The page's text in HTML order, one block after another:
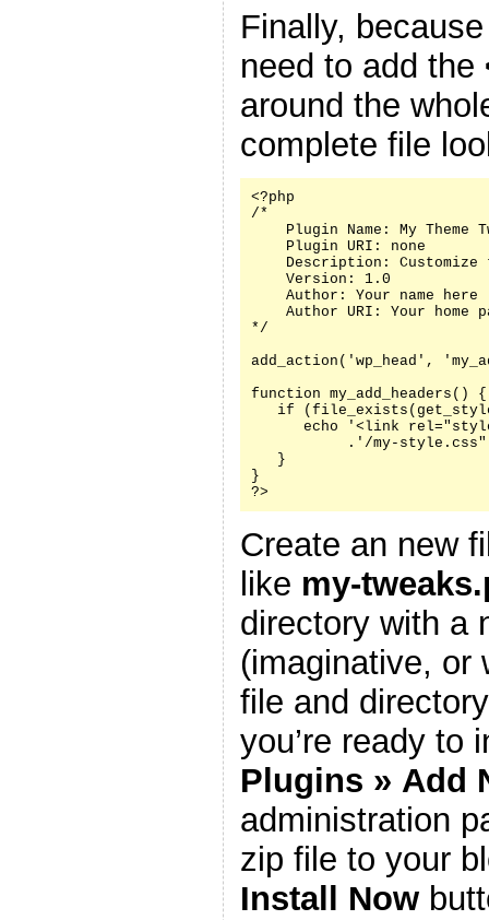
Finally,
need to add the
around the
complete file
<?php
/*
Plugin Name: My Theme
    Plugin URI: none
Description: Customize
    Version: 1.0
    Author: Your name here
Author URI: Your home
*/
add_action('wp_head',
function my_add_headers() {
if
echo '<link
.'/my-
   }
}
?>
Create an new
like my-
directory with a
(imaginative, or
file and
you’re ready to
Plugins » Add
administration
zip file to your
Install Now